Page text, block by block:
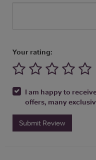
Your rating:
I am happy to
offers, many
Submit Review